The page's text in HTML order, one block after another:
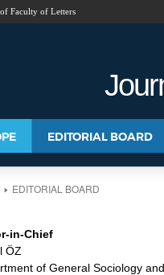
Faculty of Letters
EDITORIAL BOARD
EDITORIAL BOARD
in-Chief
ÖZ
of General Sociology